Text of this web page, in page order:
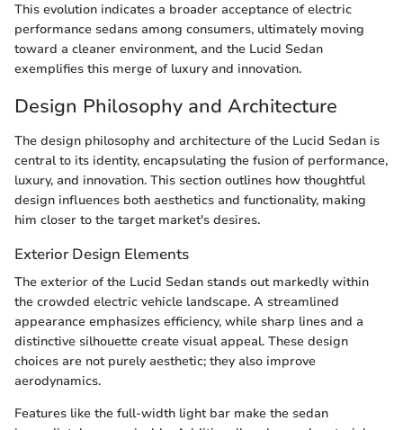
This evolution indicates a broader acceptance of electric
performance sedans among consumers, ultimately moving
toward a cleaner environment, and the Lucid Sedan
exemplifies this merge of luxury and innovation.
Design Philosophy and Architecture
The design philosophy and architecture of the Lucid Sedan is
central to its identity, encapsulating the fusion of performance,
luxury, and innovation. This section outlines how thoughtful
design influences both aesthetics and functionality, making
him closer to the target market's desires.
Exterior Design Elements
The exterior of the Lucid Sedan stands out markedly within
the crowded electric vehicle landscape. A streamlined
appearance emphasizes efficiency, while sharp lines and a
distinctive silhouette create visual appeal. These design
choices are not purely aesthetic; they also improve
aerodynamics.
Features like the full-width light bar make the sedan